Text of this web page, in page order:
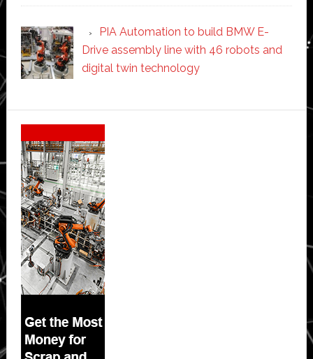
PIA Automation to build BMW E-
Drive assembly line with 46 robots and
digital twin technology
Secondary
Sidebar